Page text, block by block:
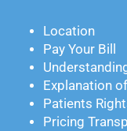
Location
Pay Your Bill
Explanation
Patients
Pricing